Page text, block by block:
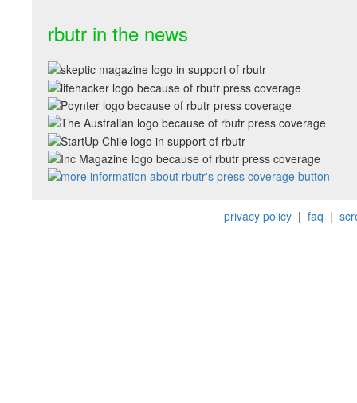
rbutr in the news
privacy policy| faq |